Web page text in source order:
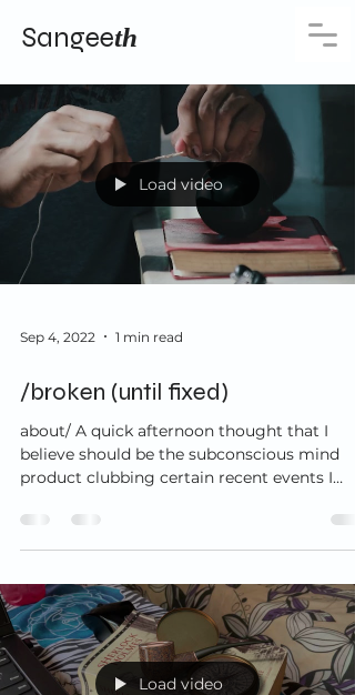
Sangeeth
Load video
Sep 4, 2022 1 min read
/broken (until fixed)
about/ A quick afternoon thought that I
believe should be the subconscious mind
product clubbing certain recent events I
Load video